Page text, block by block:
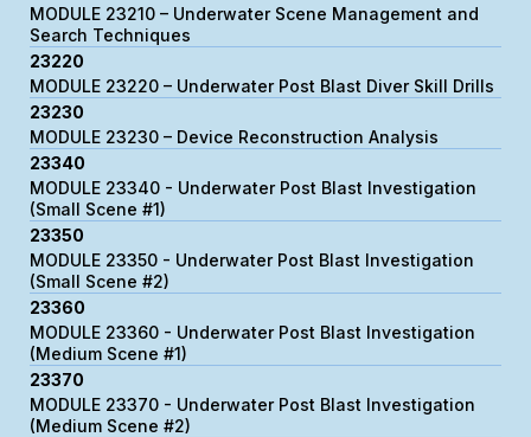
MODULE 23210 – Underwater Scene Management and
Search Techniques
23220
MODULE 23220 – Underwater Post Blast Diver Skill Drills
23230
MODULE 23230 – Device Reconstruction Analysis
23340
MODULE 23340 - Underwater Post Blast Investigation
(Small Scene #1)
23350
MODULE 23350 - Underwater Post Blast Investigation
(Small Scene #2)
23360
MODULE 23360 - Underwater Post Blast Investigation
(Medium Scene #1)
23370
MODULE 23370 - Underwater Post Blast Investigation
(Medium Scene #2)